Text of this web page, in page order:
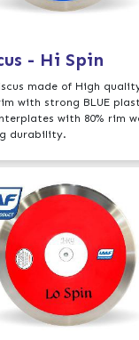
- Hi Spin
made of High
rim with strong BLUE
with 80% rim
durability.